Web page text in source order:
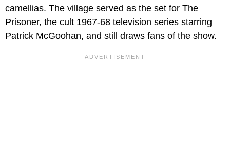
camellias. The village served as the set for The
Prisoner, the cult 1967-68 television series starring
Patrick McGoohan, and still draws fans of the show.